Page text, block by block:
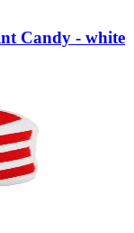
Candy - white